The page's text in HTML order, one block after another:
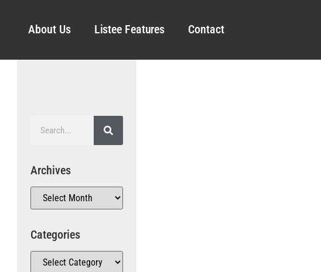
About Us Listee Features Contact
Archives
Categories